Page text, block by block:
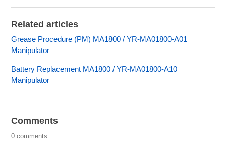
Related articles
Grease Procedure (PM) MA1800 / YR-MA01800-A01
Manipulator
Battery Replacement MA1800 / YR-MA01800-A10
Manipulator
Comments
0 comments